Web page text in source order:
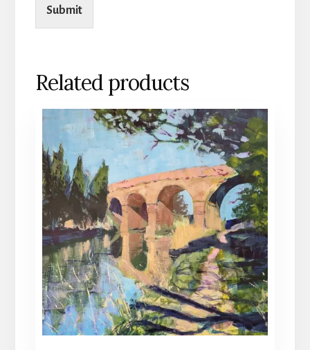
Submit
Related products